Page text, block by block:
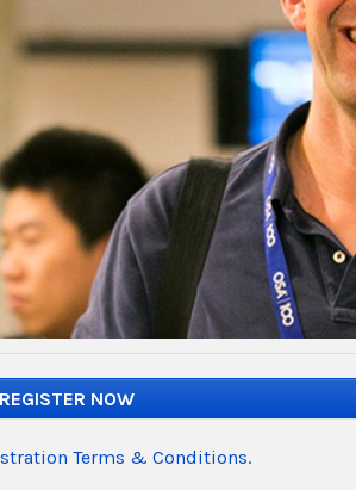
REGISTER NOW
Terms & Conditions.